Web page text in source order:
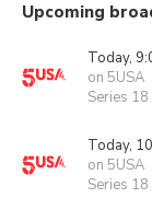
Upcoming
Today,
on 5USA
Series
Today,
on 5USA
Series